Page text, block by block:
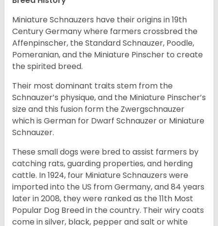
Miniature Schnauzers have their origins in 19th
Century Germany where farmers crossbred the
Affenpinscher, the Standard Schnauzer, Poodle,
Pomeranian, and the Miniature Pinscher to create
the spirited breed.
Their most dominant traits stem from the
Schnauzer’s physique, and the Miniature Pinscher’s
size and this fusion form the Zwergschnauzer
which is German for Dwarf Schnauzer or Miniature
Schnauzer.
These small dogs were bred to assist farmers by
catching rats, guarding properties, and herding
cattle. In 1924, four Miniature Schnauzers were
imported into the US from Germany, and 84 years
later in 2008, they were ranked as the 11th Most
Popular Dog Breed in the country. Their wiry coats
come in silver, black, pepper and salt or white